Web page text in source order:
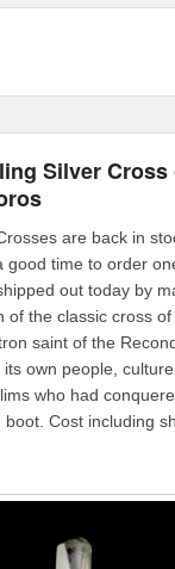
Silver Cross
are back in
good time to order
out today by
of the classic cross
saint of the
own people,
who had
Cost including